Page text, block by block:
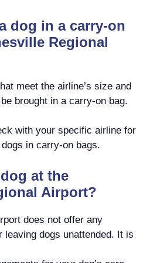
dog in a carry-on
Regional
meet the airline’s size and
brought in a carry-on bag.
with your specific airline for
in carry-on bags.
at the
Airport?
does not offer any
dogs unattended. It is